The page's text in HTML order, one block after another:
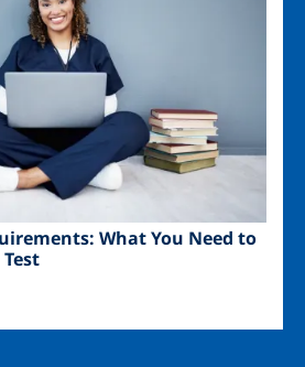
What You Need to